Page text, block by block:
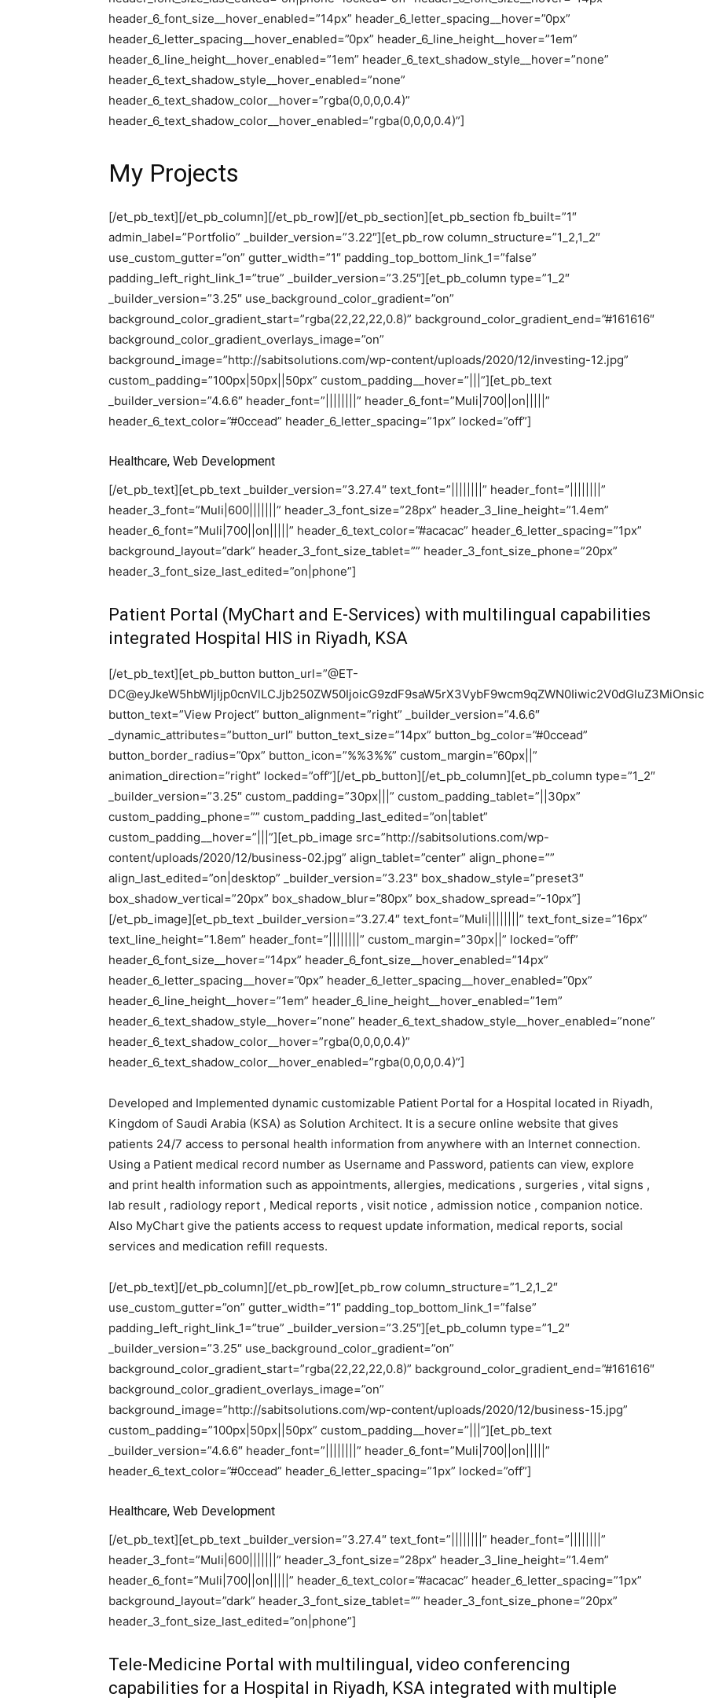
header_6_font_size__hover_enabled=”14px” header_6_letter_spacing__hover=”0px”
header_6_letter_spacing__hover_enabled=”0px” header_6_line_height__hover=”1em”
header_6_line_height__hover_enabled=”1em” header_6_text_shadow_style__hover=”none”
header_6_text_shadow_style__hover_enabled=”none”
header_6_text_shadow_color__hover=”rgba(0,0,0,0.4)”
header_6_text_shadow_color__hover_enabled=”rgba(0,0,0,0.4)”]
My Projects
[/et_pb_text][/et_pb_column][/et_pb_row][/et_pb_section][et_pb_section fb_built=”1″
admin_label=”Portfolio” _builder_version=”3.22″][et_pb_row column_structure=”1_2,1_2″
use_custom_gutter=”on” gutter_width=”1″ padding_top_bottom_link_1=”false”
padding_left_right_link_1=”true” _builder_version=”3.25″][et_pb_column type=”1_2″
_builder_version=”3.25″ use_background_color_gradient=”on”
background_color_gradient_start=”rgba(22,22,22,0.8)” background_color_gradient_end=”#161616″
background_color_gradient_overlays_image=”on”
background_image=”http://sabitsolutions.com/wp-content/uploads/2020/12/investing-12.jpg”
custom_padding=”100px|50px||50px” custom_padding__hover=”|||”][et_pb_text
_builder_version=”4.6.6″ header_font=”||||||||” header_6_font=”Muli|700||on|||||”
header_6_text_color=”#0ccead” header_6_letter_spacing=”1px” locked=”off”]
Healthcare, Web Development
[/et_pb_text][et_pb_text _builder_version=”3.27.4″ text_font=”||||||||” header_font=”||||||||”
header_3_font=”Muli|600|||||||” header_3_font_size=”28px” header_3_line_height=”1.4em”
header_6_font=”Muli|700||on|||||” header_6_text_color=”#acacac” header_6_letter_spacing=”1px”
background_layout=”dark” header_3_font_size_tablet=”” header_3_font_size_phone=”20px”
header_3_font_size_last_edited=”on|phone”]
Patient Portal (MyChart and E-Services) with multilingual capabilities
integrated Hospital HIS in Riyadh, KSA
[/et_pb_text][et_pb_button button_url=”@ET-
button_text=”View Project” button_alignment=”right” _builder_version=”4.6.6″
_dynamic_attributes=”button_url” button_text_size=”14px” button_bg_color=”#0ccead”
button_border_radius=”0px” button_icon=”%%3%%” custom_margin=”60px||”
animation_direction=”right” locked=”off”][/et_pb_button][/et_pb_column][et_pb_column type=”1_2″
_builder_version=”3.25″ custom_padding=”30px|||” custom_padding_tablet=”||30px”
custom_padding_phone=”” custom_padding_last_edited=”on|tablet”
custom_padding__hover=”|||”][et_pb_image src=”http://sabitsolutions.com/wp-
content/uploads/2020/12/business-02.jpg” align_tablet=”center” align_phone=””
align_last_edited=”on|desktop” _builder_version=”3.23″ box_shadow_style=”preset3″
box_shadow_vertical=”20px” box_shadow_blur=”80px” box_shadow_spread=”-10px”]
[/et_pb_image][et_pb_text _builder_version=”3.27.4″ text_font=”Muli||||||||” text_font_size=”16px”
text_line_height=”1.8em” header_font=”||||||||” custom_margin=”30px||” locked=”off”
header_6_font_size__hover=”14px” header_6_font_size__hover_enabled=”14px”
header_6_letter_spacing__hover=”0px” header_6_letter_spacing__hover_enabled=”0px”
header_6_line_height__hover=”1em” header_6_line_height__hover_enabled=”1em”
header_6_text_shadow_style__hover=”none” header_6_text_shadow_style__hover_enabled=”none”
header_6_text_shadow_color__hover=”rgba(0,0,0,0.4)”
header_6_text_shadow_color__hover_enabled=”rgba(0,0,0,0.4)”]
Developed and Implemented dynamic customizable Patient Portal for a Hospital located in Riyadh,
Kingdom of Saudi Arabia (KSA) as Solution Architect. It is a secure online website that gives
patients 24/7 access to personal health information from anywhere with an Internet connection.
Using a Patient medical record number as Username and Password, patients can view, explore
and print health information such as appointments, allergies, medications , surgeries , vital signs ,
lab result , radiology report , Medical reports , visit notice , admission notice , companion notice.
Also MyChart give the patients access to request update information, medical reports, social
services and medication refill requests.
[/et_pb_text][/et_pb_column][/et_pb_row][et_pb_row column_structure=”1_2,1_2″
use_custom_gutter=”on” gutter_width=”1″ padding_top_bottom_link_1=”false”
padding_left_right_link_1=”true” _builder_version=”3.25″][et_pb_column type=”1_2″
_builder_version=”3.25″ use_background_color_gradient=”on”
background_color_gradient_start=”rgba(22,22,22,0.8)” background_color_gradient_end=”#161616″
background_color_gradient_overlays_image=”on”
background_image=”http://sabitsolutions.com/wp-content/uploads/2020/12/business-15.jpg”
custom_padding=”100px|50px||50px” custom_padding__hover=”|||”][et_pb_text
_builder_version=”4.6.6″ header_font=”||||||||” header_6_font=”Muli|700||on|||||”
header_6_text_color=”#0ccead” header_6_letter_spacing=”1px” locked=”off”]
Healthcare, Web Development
[/et_pb_text][et_pb_text _builder_version=”3.27.4″ text_font=”||||||||” header_font=”||||||||”
header_3_font=”Muli|600|||||||” header_3_font_size=”28px” header_3_line_height=”1.4em”
header_6_font=”Muli|700||on|||||” header_6_text_color=”#acacac” header_6_letter_spacing=”1px”
background_layout=”dark” header_3_font_size_tablet=”” header_3_font_size_phone=”20px”
header_3_font_size_last_edited=”on|phone”]
Tele-Medicine Portal with multilingual, video conferencing
capabilities for a Hospital in Riyadh, KSA integrated with multiple